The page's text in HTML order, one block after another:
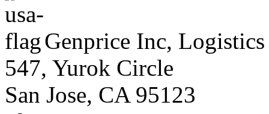
Genprice Inc, Logistics
547, Yurok Circle
San Jose, CA 95123